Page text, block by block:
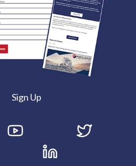
Sign Up